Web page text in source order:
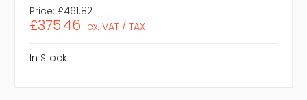
Price: £461.82
£375.46 ex. VAT / TAX
In Stock